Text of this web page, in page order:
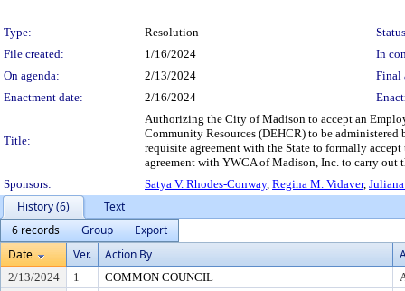
Type: Resolution
File created:
1/16/2024
In
On agenda:
2/13/2024
Final
Enactment date:
2/16/2024
Title:
Authorizing the City of Madison to accept an
Community Resources (DEHCR) to be
requisite agreement with the State to formally
agreement with YWCA of Madison, Inc. to carry out
Sponsors:
Satya V. Rhodes-Conway, Regina M. Vidaver,
History (6)
Text
6 records
Group
Export
Date
Ver. Action By
2/13/2024 1 COMMON COUNCIL